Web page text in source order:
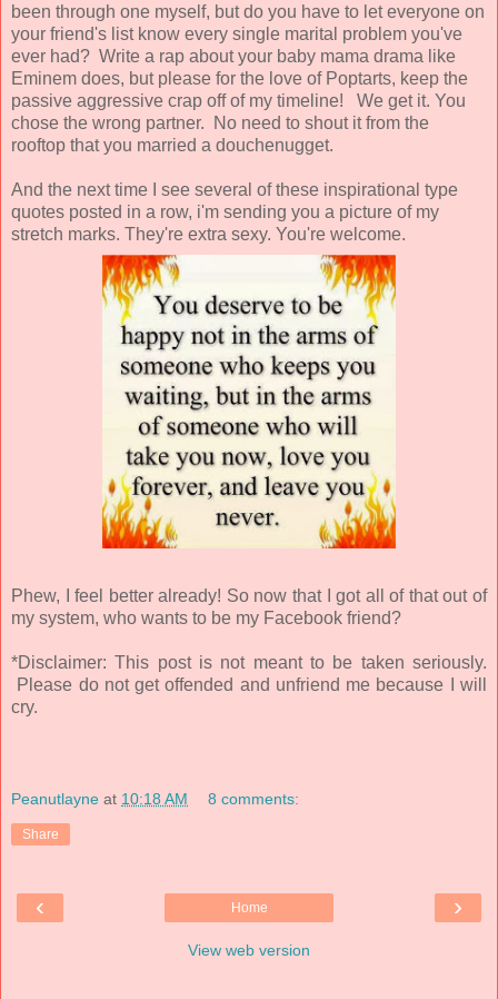
been through one myself, but do you have to let everyone on
your friend's list know every single marital problem you've
ever had? Write a rap about your baby mama drama like
Eminem does, but please for the love of Poptarts, keep the
passive aggressive crap off of my timeline! We get it. You
chose the wrong partner. No need to shout it from the
rooftop that you married a douchenugget.
And the next time I see several of these inspirational type
quotes posted in a row, i'm sending you a picture of my
stretch marks. They're extra sexy. You're welcome.
Phew, I feel better already! So now that I got all of that out of
my system, who wants to be my Facebook friend?
*Disclaimer: This post is not meant to be taken seriously.
Please do not get offended and unfriend me because I will
cry.
Peanutlayne at 10:18 AM 8 comments:
Share
‹ ›
Home
View web version